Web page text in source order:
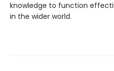
knowledge to function
in the wider world.